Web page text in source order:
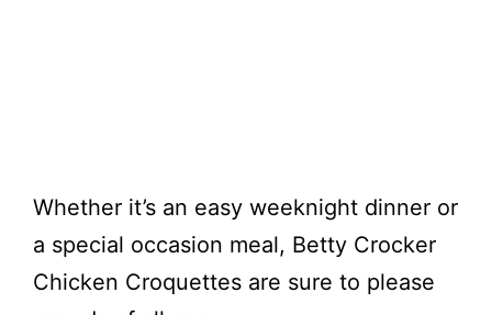
Whether it’s an easy weeknight dinner or
a special occasion meal, Betty Crocker
Chicken Croquettes are sure to please